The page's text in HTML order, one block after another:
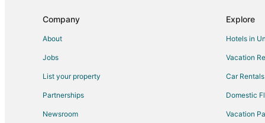
Flights from Austin to Upland
Flights from Charlotte to Upland
Flights from Denver to Upland
Company
About
Jobs
List your property
Partnerships
Newsroom
Explore
Hotels in
Vacation
Car
Domestic
Vacation